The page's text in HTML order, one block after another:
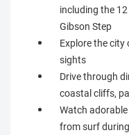
including the
Gibson Step
Explore the
sights
Drive through
coastal cliffs,
Watch
from surf